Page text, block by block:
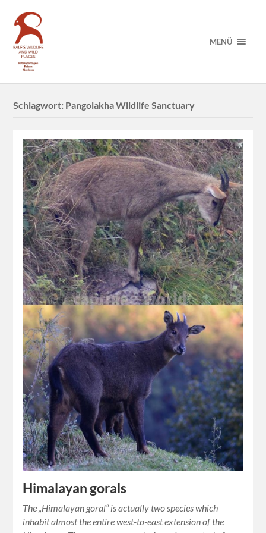
MENÜ
Schlagwort: Pangolakha Wildlife Sanctuary
Himalayan gorals
The „Himalayan goral“ is actually two species which
inhabit almost the entire west-to-east extension of the